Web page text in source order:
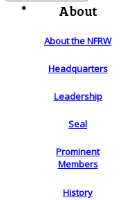
About
About the NFRW
Headquarters
Leadership
Seal
Prominent
Members
History